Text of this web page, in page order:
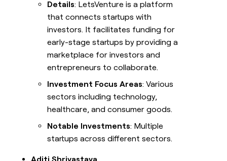
Details: LetsVenture is a platform
that connects startups with
investors. It facilitates funding for
early-stage startups by providing a
marketplace for investors and
entrepreneurs to collaborate.
Investment Focus Areas: Various
sectors including technology,
healthcare, and consumer goods.
Notable Investments: Multiple
startups across different sectors.